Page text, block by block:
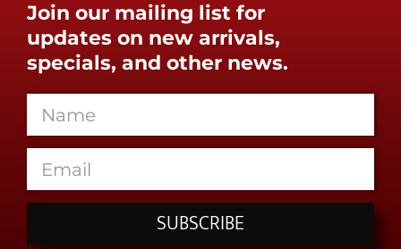
Join our mailing list for
updates on new arrivals,
specials, and other news.
SUBSCRIBE